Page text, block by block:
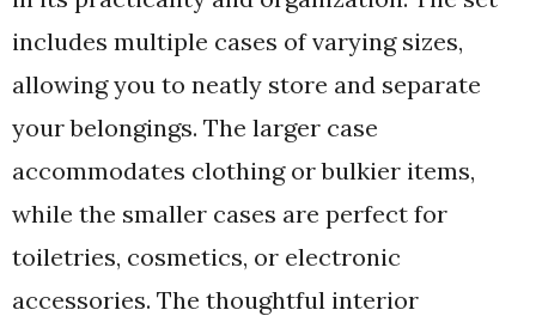
includes multiple cases of varying sizes,
allowing you to neatly store and separate
your belongings. The larger case
accommodates clothing or bulkier items,
while the smaller cases are perfect for
toiletries, cosmetics, or electronic
accessories. The thoughtful interior